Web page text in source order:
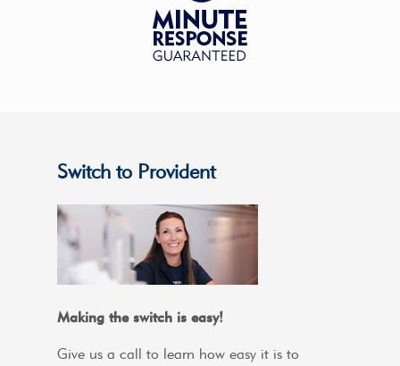
Switch to Provident
Making the switch is easy!
Give us a call to learn how easy it is to